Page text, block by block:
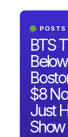
POSTS
BTS
$8
Just
Show